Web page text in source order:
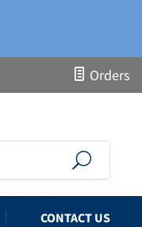
Orders
CONTACT US